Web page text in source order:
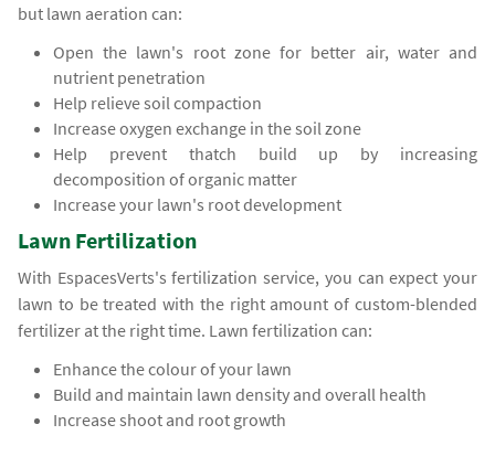
but lawn aeration can:
Open the lawn's root zone for better air, water and
nutrient penetration
Help relieve soil compaction
Increase oxygen exchange in the soil zone
Help prevent thatch build up by increasing
decomposition of organic matter
Increase your lawn's root development
Lawn Fertilization
With EspacesVerts's fertilization service, you can expect your
lawn to be treated with the right amount of custom-blended
fertilizer at the right time. Lawn fertilization can:
Enhance the colour of your lawn
Build and maintain lawn density and overall health
Increase shoot and root growth